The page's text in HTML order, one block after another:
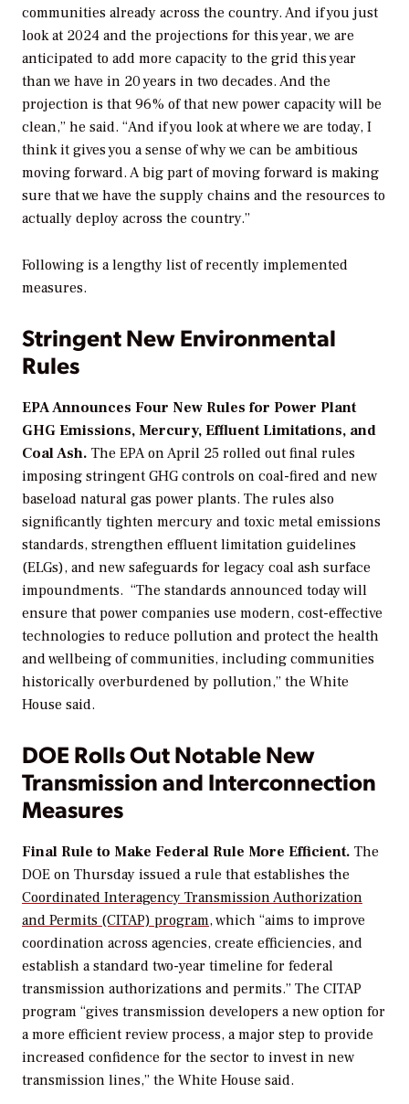
communities already across the country. And if you just
look at 2024 and the projections for this year, we are
anticipated to add more capacity to the grid this year
than we have in 20 years in two decades. And the
projection is that 96% of that new power capacity will be
clean,” he said. “And if you look at where we are today, I
think it gives you a sense of why we can be ambitious
moving forward. A big part of moving forward is making
sure that we have the supply chains and the resources to
actually deploy across the country.”
Following is a lengthy list of recently implemented
measures.
Stringent New Environmental
Rules
EPA Announces Four New Rules for Power Plant
GHG Emissions, Mercury, Effluent Limitations, and
Coal Ash. The EPA on April 25 rolled out final rules
imposing stringent GHG controls on coal-fired and new
baseload natural gas power plants. The rules also
significantly tighten mercury and toxic metal emissions
standards, strengthen effluent limitation guidelines
(ELGs), and new safeguards for legacy coal ash surface
impoundments. “The standards announced today will
ensure that power companies use modern, cost-effective
technologies to reduce pollution and protect the health
and wellbeing of communities, including communities
historically overburdened by pollution,” the White
House said.
DOE Rolls Out Notable New
Transmission and Interconnection
Measures
Final Rule to Make Federal Rule More Efficient. The
DOE on Thursday issued a rule that establishes the
Coordinated Interagency Transmission Authorization
and Permits (CITAP) program,which “aims to improve
coordination across agencies, create efficiencies, and
establish a standard two-year timeline for federal
transmission authorizations and permits.” The CITAP
program “gives transmission developers a new option for
a more efficient review process, a major step to provide
increased confidence for the sector to invest in new
transmission lines,” the White House said.